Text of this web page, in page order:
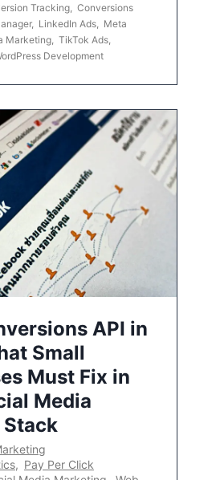
Tracking Conversions
, LinkedIn Ads
Meta
Marketing TikTok Ads
Development
API in
Small
Must Fix in
Media
, Pay Per Click